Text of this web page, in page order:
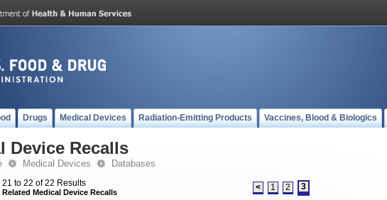
Drugs Medical Devices Radiation-Emitting Products Vaccines, Blood & Biologics
Device Recalls
Medical Devices Databases
21 to 22 of 22 Results
Related Medical Device Recalls < 1 2 3